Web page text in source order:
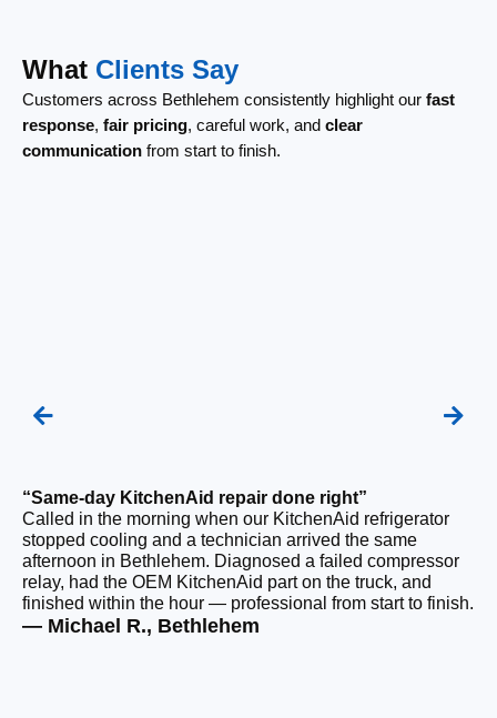
What Clients Say
Customers across Bethlehem consistently highlight our fast
response, fair pricing, careful work, and clear
communication from start to finish.
“Same-day KitchenAid repair done right”
Called in the morning when our KitchenAid refrigerator
stopped cooling and a technician arrived the same
afternoon in Bethlehem. Diagnosed a failed compressor
relay, had the OEM KitchenAid part on the truck, and
finished within the hour — professional from start to finish.
— Michael R., Bethlehem